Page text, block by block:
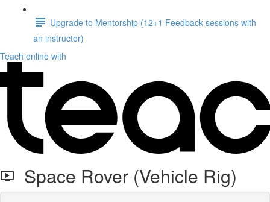
Upgrade to Mentorship (12+1 Feedback sessions with
an instructor)
Teach online with
Space Rover (Vehicle Rig)